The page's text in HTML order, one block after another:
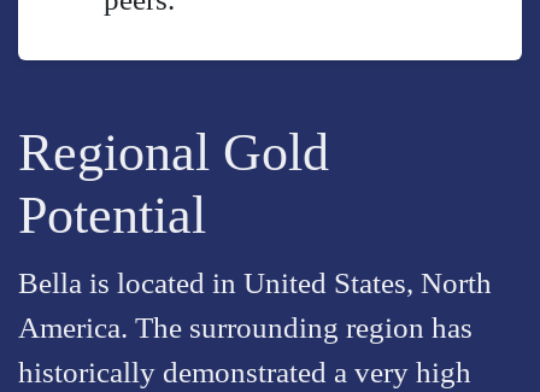
Regional Gold
Potential
Bella is located in United States, North
America. The surrounding region has
historically demonstrated a very high